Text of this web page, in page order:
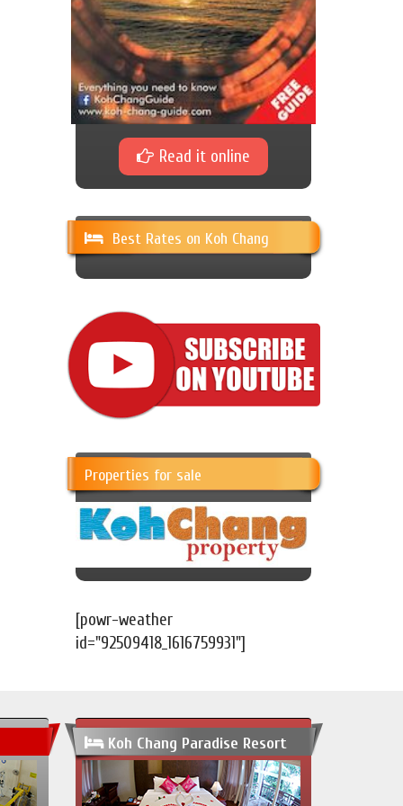
Read it online
Best Rates on Koh Chang
Properties for sale
[powr-weather
id="92509418_1616759931"]
Koh Chang Paradise Resort